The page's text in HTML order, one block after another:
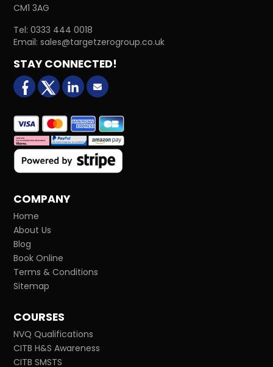
CM1 3AG
Tel:0333 444 0018
Email:sales@targetzerogroup.co.uk
STAY CONNECTED!
facebookX (formerly Twitter)
LinkedInEmail us
COMPANY
Home
About Us
Blog
Book Online
Terms & Conditions
Sitemap
COURSES
NVQ Qualifications
CITB H&S Awareness
CITB SMSTS